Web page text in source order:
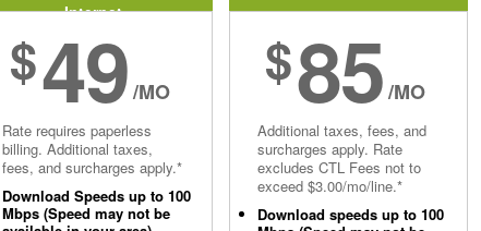
Internet
$49/MO
Rate requires paperless
billing. Additional taxes,
fees, and surcharges apply.*
Download Speeds up to 100
Mbps (Speed may not be
$85/MO
Additional taxes, fees, and
surcharges apply. Rate
excludes CTL Fees not to
exceed $3.00/mo/line.*
Download speeds up to 100